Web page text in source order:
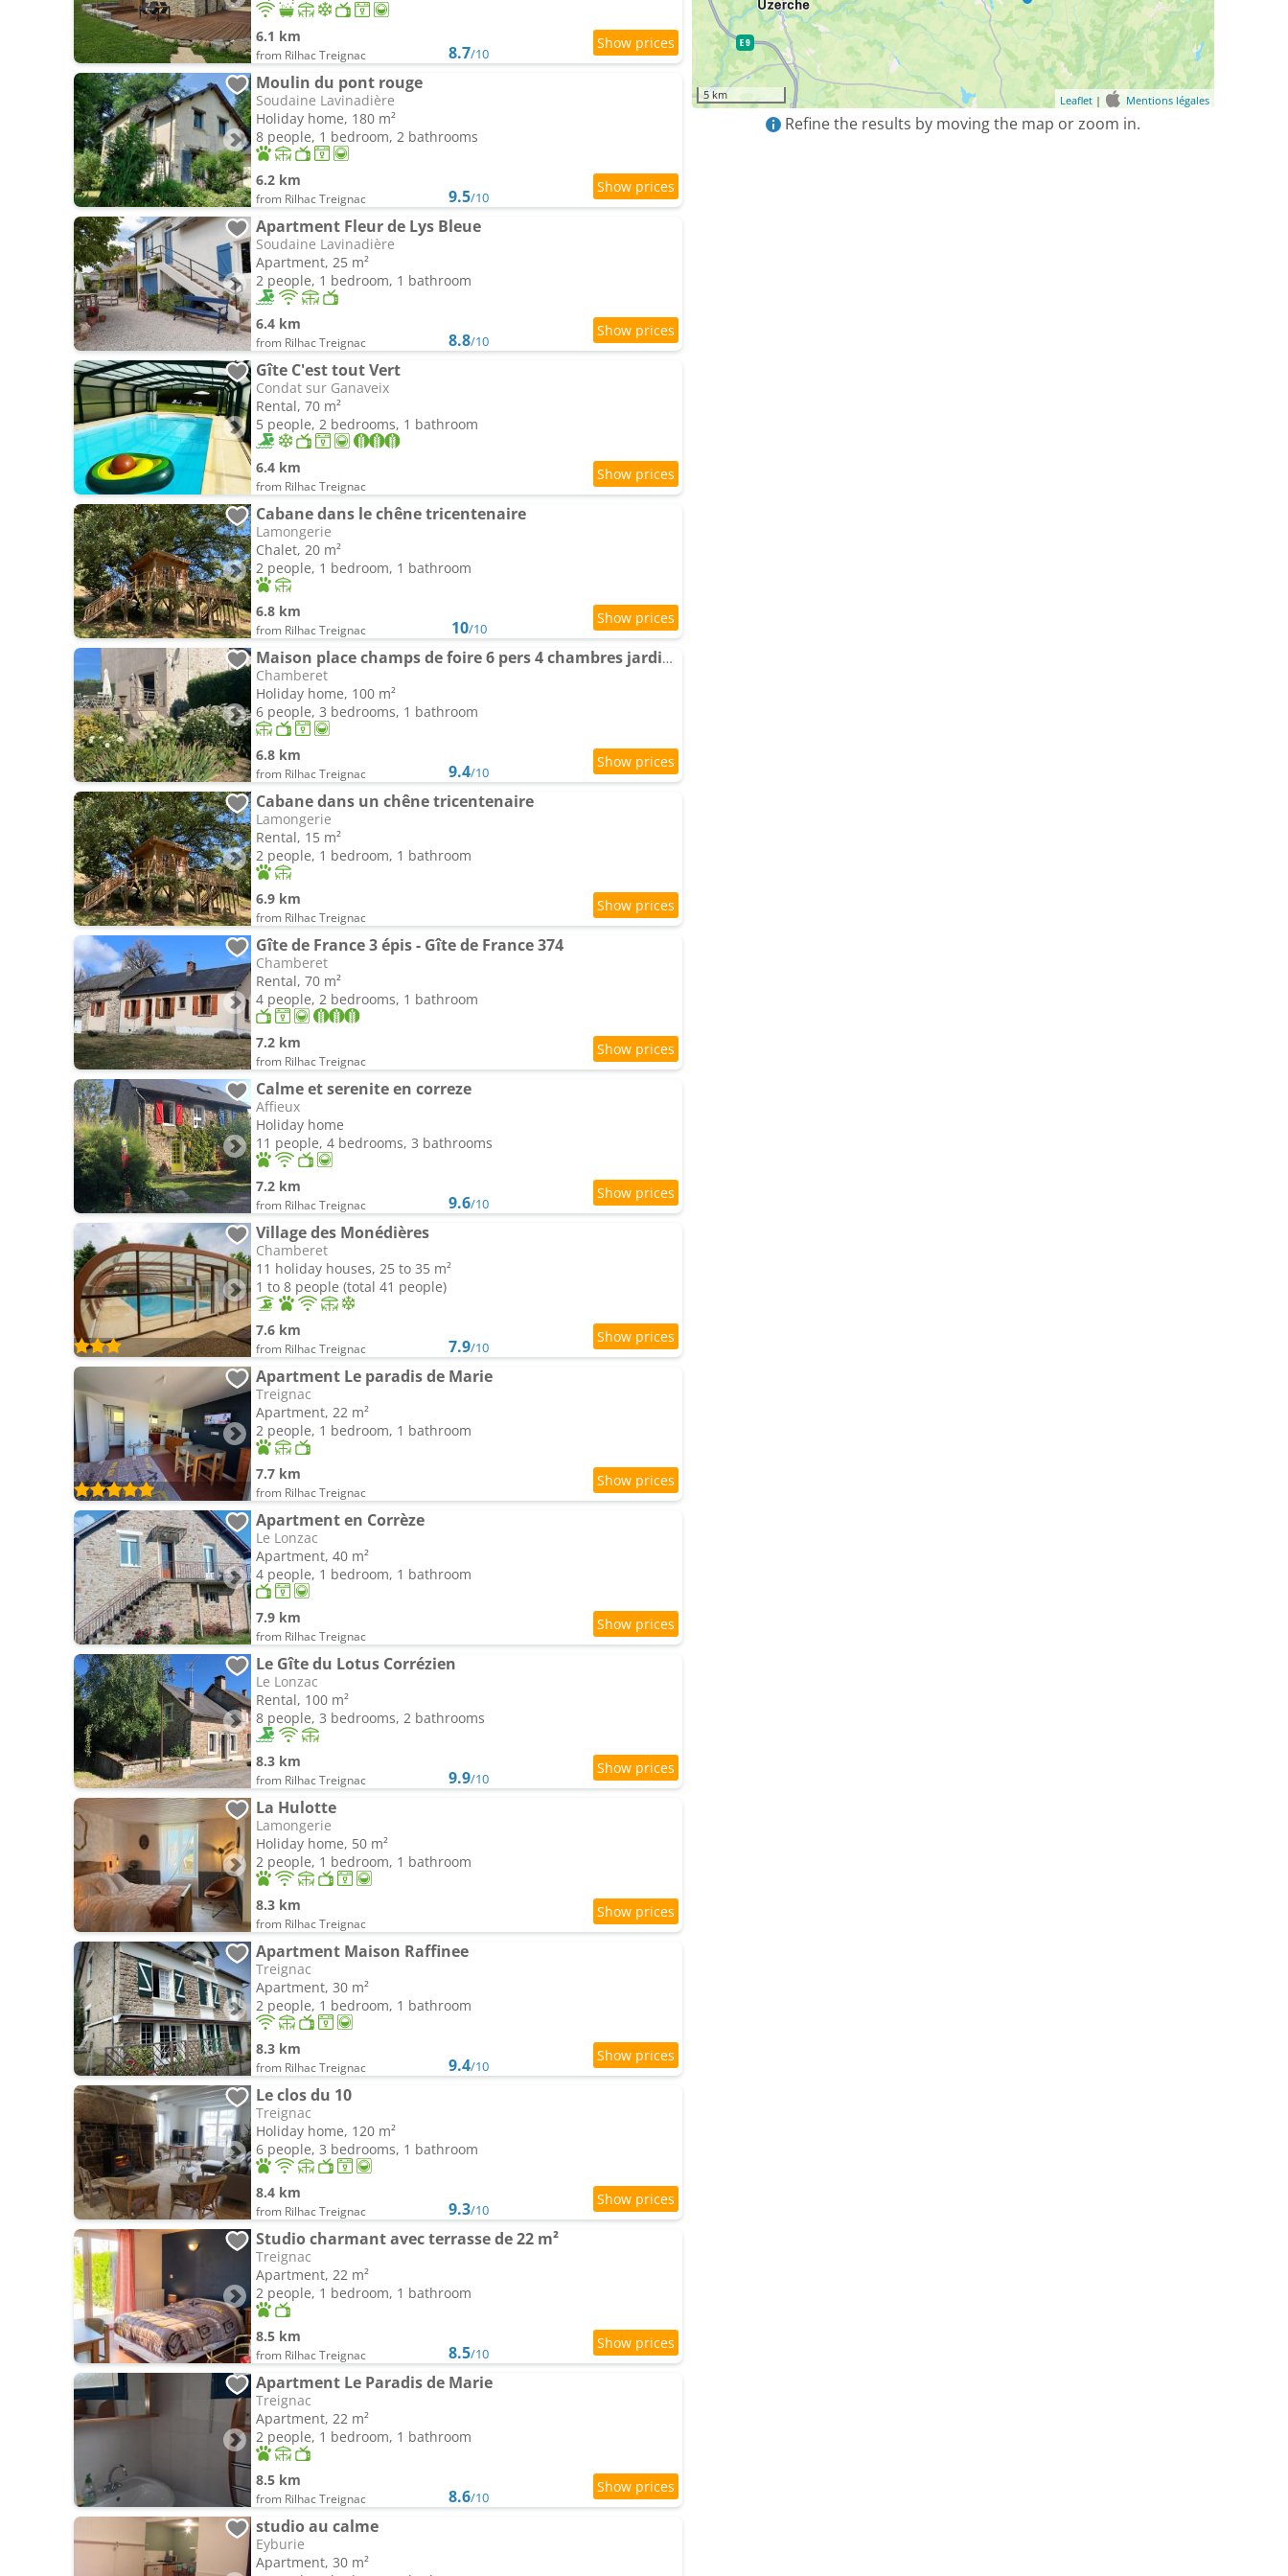
6.1 km
from Rilhac Treignac 8.7/10
Moulin du pont rouge
Soudaine Lavinadière
Holiday home, 180 m²
8 people, 1 bedroom, 2 bathrooms
6.2 km
from Rilhac Treignac 9.5/10
Apartment Fleur de Lys Bleue
Soudaine Lavinadière
Apartment, 25 m²
2 people, 1 bedroom, 1 bathroom
6.4 km
from Rilhac Treignac 8.8/10
Gîte C'est tout Vert
Condat sur Ganaveix
Rental, 70 m²
5 people, 2 bedrooms, 1 bathroom
6.4 km
from Rilhac Treignac
Cabane dans le chêne tricentenaire
Lamongerie
Chalet, 20 m²
2 people, 1 bedroom, 1 bathroom
6.8 km
from Rilhac Treignac 10/10
Maison place champs de foire 6 pers 4 chambres jardin terrasse
Chamberet
Holiday home, 100 m²
6 people, 3 bedrooms, 1 bathroom
6.8 km
from Rilhac Treignac 9.4/10
Cabane dans un chêne tricentenaire
Lamongerie
Rental, 15 m²
2 people, 1 bedroom, 1 bathroom
6.9 km
from Rilhac Treignac
Gîte de France 3 épis - Gîte de France 374
Chamberet
Rental, 70 m²
4 people, 2 bedrooms, 1 bathroom
7.2 km
from Rilhac Treignac
Calme et serenite en correze
Affieux
Holiday home
11 people, 4 bedrooms, 3 bathrooms
7.2 km
from Rilhac Treignac 9.6/10
Village des Monédières
Chamberet
11 holiday houses, 25 to 35 m²
1 to 8 people (total 41 people)
7.6 km
from Rilhac Treignac 7.9/10
Apartment Le paradis de Marie
Treignac
Apartment, 22 m²
2 people, 1 bedroom, 1 bathroom
7.7 km
from Rilhac Treignac
Apartment en Corrèze
Le Lonzac
Apartment, 40 m²
4 people, 1 bedroom, 1 bathroom
7.9 km
from Rilhac Treignac
Le Gîte du Lotus Corrézien
Le Lonzac
Rental, 100 m²
8 people, 3 bedrooms, 2 bathrooms
8.3 km
from Rilhac Treignac 9.9/10
La Hulotte
Lamongerie
Holiday home, 50 m²
2 people, 1 bedroom, 1 bathroom
8.3 km
from Rilhac Treignac
Apartment Maison Raffinee
Treignac
Apartment, 30 m²
2 people, 1 bedroom, 1 bathroom
8.3 km
from Rilhac Treignac 9.4/10
Le clos du 10
Treignac
Holiday home, 120 m²
6 people, 3 bedrooms, 1 bathroom
8.4 km
from Rilhac Treignac 9.3/10
Studio charmant avec terrasse de 22 m²
Treignac
Apartment, 22 m²
2 people, 1 bedroom, 1 bathroom
8.5 km
from Rilhac Treignac 8.5/10
Apartment Le Paradis de Marie
Treignac
Apartment, 22 m²
2 people, 1 bedroom, 1 bathroom
8.5 km
from Rilhac Treignac 8.6/10
studio au calme
Eyburie
Apartment, 30 m²
5 km Leaflet | Mentions légales
Refine the results by moving the map or zoom in.